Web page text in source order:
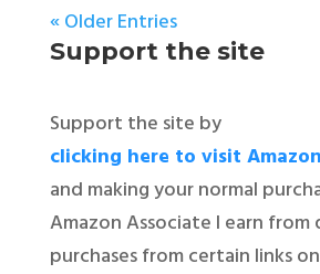
« Older Entries
Support the site
Support the site by
clicking here to visit Amazon
and making your normal
Amazon Associate I earn from
purchases from certain links